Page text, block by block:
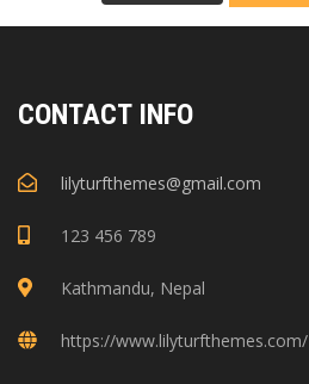
CONTACT INFO
lilyturfthemes@gmail.com
123 456 789
Kathmandu, Nepal
https://www.lilyturfthemes.com/